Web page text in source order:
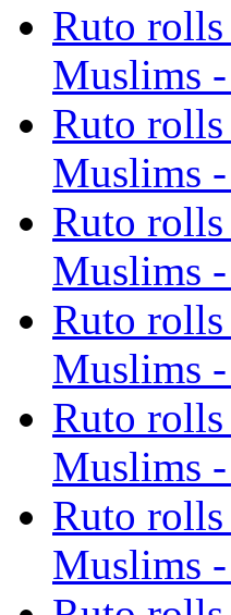
Ruto
Muslims
Ruto
Muslims
Ruto
Muslims
Ruto
Muslims
Ruto
Muslims
Ruto
Muslims